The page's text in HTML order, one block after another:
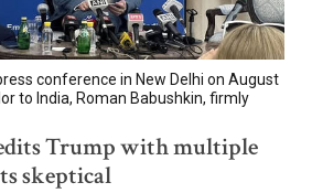
conference in New Delhi on August
to India, Roman Babushkin, firmly
Trump with multiple
skeptical